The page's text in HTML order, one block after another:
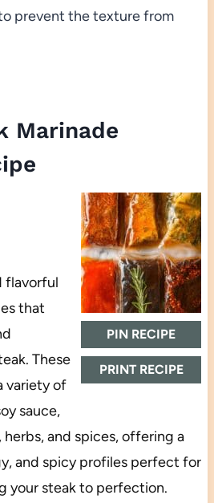
prevent the texture from
Marinade
PIN RECIPE
PRINT RECIPE
flavorful
that
These
variety of
sauce,
and spices, offering a
and spicy profiles perfect for
your steak to perfection.